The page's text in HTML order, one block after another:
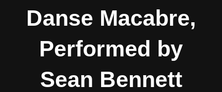
Danse Macabre,
Performed by
Sean Bennett